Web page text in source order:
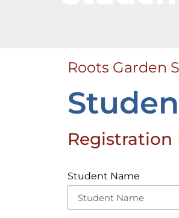
Roots Garden
Registration
Student Name